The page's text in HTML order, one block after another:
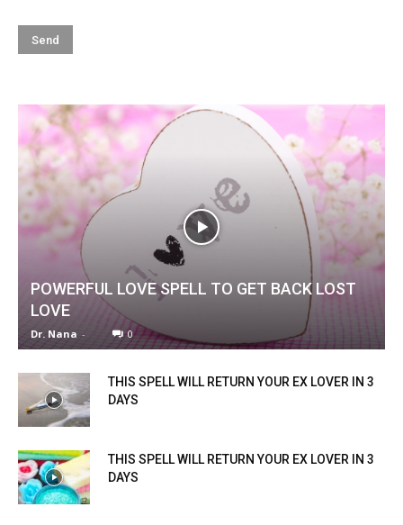
POWERFUL LOVE SPELL TO GET BACK LOST
LOVE
Dr. Nana - 0
THIS SPELL WILL RETURN YOUR EX LOVER IN 3
DAYS
THIS SPELL WILL RETURN YOUR EX LOVER IN 3
DAYS